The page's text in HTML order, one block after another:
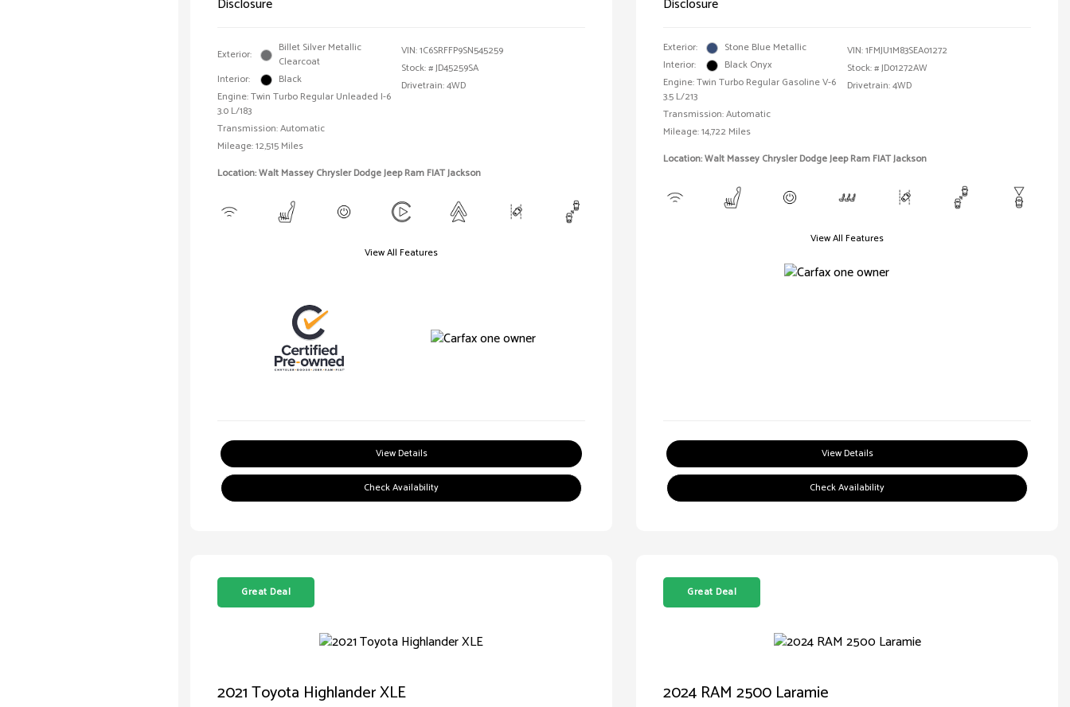
Disclosure
Exterior:
Billet Silver Metallic
Clearcoat
Interior:
Black
Engine: Twin Turbo Regular Unleaded I-6
3.0 L/183
Transmission: Automatic
Mileage: 12,515 Miles
VIN:1C6SRFFP9SN545259
Stock: #JD45259SA
Drivetrain: 4WD
Location: Walt Massey Chrysler Dodge Jeep Ram FIAT Jackson
View All Features
View Details
Check Availability
Disclosure
Exterior:
Stone Blue Metallic
Interior:
Black Onyx
Engine: Twin Turbo Regular Gasoline V-6
3.5 L/213
Transmission: Automatic
Mileage: 14,722 Miles
VIN:1FMJU1M83SEA01272
Stock: #JD01272AW
Drivetrain: 4WD
Location: Walt Massey Chrysler Dodge Jeep Ram FIAT Jackson
View All Features
View Details
Check Availability
Great Deal
2021 Toyota Highlander XLE
Great Deal
2024 RAM 2500 Laramie